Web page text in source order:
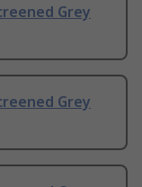
Grey
Grey